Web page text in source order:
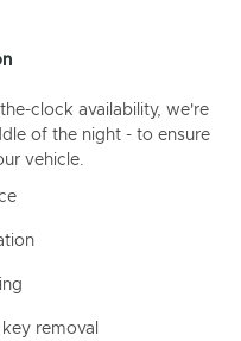
clock availability, we're
of the night - to ensure
vehicle.
removal